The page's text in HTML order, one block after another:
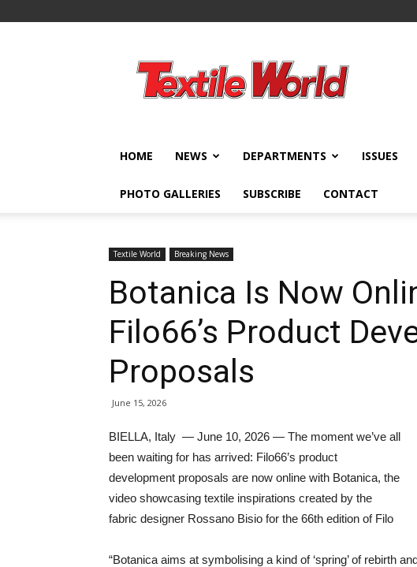
World
HOME NEWS DEPARTMENTS ISSUES
PHOTO GALLERIES SUBSCRIBE CONTACT
Textile World Breaking News
Botanica Is Now
Filo66’s Product
Proposals
June 15, 2026
BIELLA, Italy — June 10, 2026 — The moment we’ve all
been waiting for has arrived: Filo66’s product
development proposals are now online with Botanica, the
video showcasing textile inspirations created by the
fabric designer Rossano Bisio for the 66th edition of Filo
“Botanica aims at symbolising a kind of ‘spring’ of rebirth